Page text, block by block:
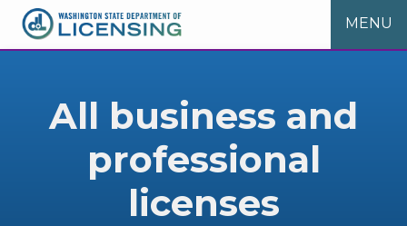
MENU
All business and
professional
licenses